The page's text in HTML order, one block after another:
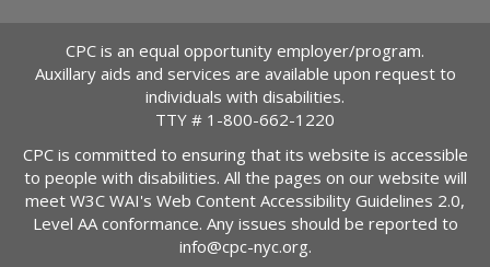
CPC is an equal opportunity employer/program.
Auxillary aids and services are available upon request to
individuals with disabilities.
TTY # 1-800-662-1220
CPC is committed to ensuring that its website is accessible
to people with disabilities. All the pages on our website will
meet W3C WAI's Web Content Accessibility Guidelines 2.0,
Level AA conformance. Any issues should be reported to
info@cpc-nyc.org.